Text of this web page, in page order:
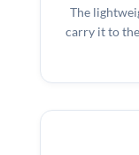
The
carry it to